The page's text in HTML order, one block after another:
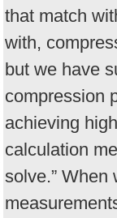
that match
with,
but we have
compression
achieving
calculation
solve.” When